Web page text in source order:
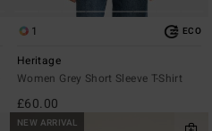
1 ECO
Heritage
Women Grey Short Sleeve T-Shirt
£60.00
NEW ARRIVAL